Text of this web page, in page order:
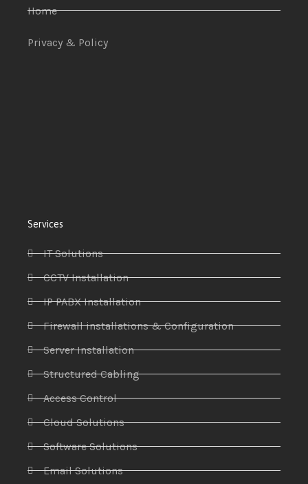
Home
Privacy & Policy
Services
IT Solutions
CCTV Installation
IP PABX Installation
Firewall installations & Configuration
Server Installation
Structured Cabling
Access Control
Cloud Solutions
Software Solutions
Email Solutions